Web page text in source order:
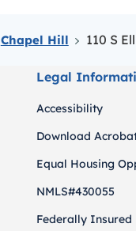
Chapel Hill 110 S
Legal
Accessibility
Download
Equal Housing
NMLS#430055
Federally Insured